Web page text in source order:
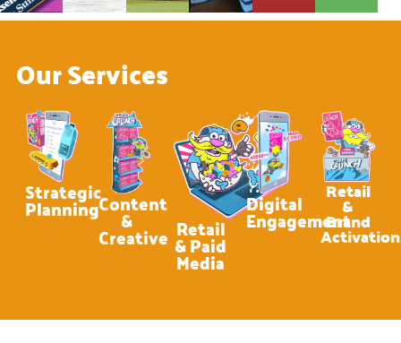
Our Services
Strategic
PlanningContent
&
Creative Retail
& Paid
Media
Digital
Engagement
Retail
&
Brand
Activation